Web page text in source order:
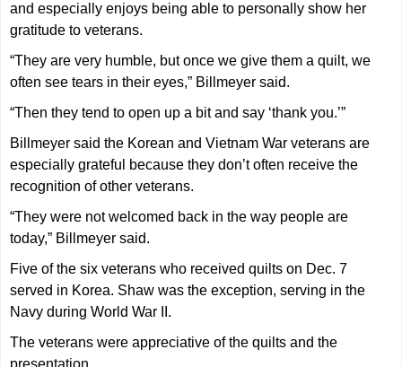
and especially enjoys being able to personally show her
gratitude to veterans.
“They are very humble, but once we give them a quilt, we
often see tears in their eyes,” Billmeyer said.
“Then they tend to open up a bit and say ‘thank you.’”
Billmeyer said the Korean and Vietnam War veterans are
especially grateful because they don’t often receive the
recognition of other veterans.
“They were not welcomed back in the way people are
today,” Billmeyer said.
Five of the six veterans who received quilts on Dec. 7
served in Korea. Shaw was the exception, serving in the
Navy during World War II.
The veterans were appreciative of the quilts and the